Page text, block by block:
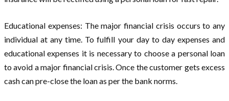
Educational expenses: The major financial crisis occurs to any
individual at any time. To fulfill your day to day expenses and
educational expenses it is necessary to choose a personal loan
to avoid a major financial crisis. Once the customer gets excess
cash can pre-close the loan as per the bank norms.